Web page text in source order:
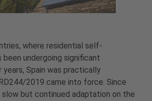
where residential self-
been undergoing significant
Spain was practically
2019 came into force. Since
slow but continued adaptation on the